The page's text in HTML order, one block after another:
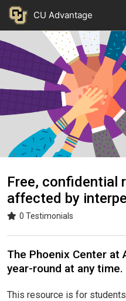
CU Advantage
Nav
Open
Nav
Close
Free, confidential
affected by
0 Testimonials
Image
The Phoenix Center at
year-round at any time.
This resource is for